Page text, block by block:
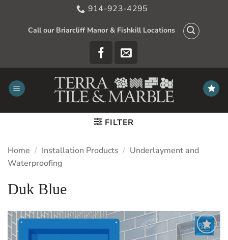
914-923-4295
Call our Briarcliff Manor & Fishkill Locations
FILTER
Home / Installation Products / Underlayment and
Waterproofing
Duk Blue